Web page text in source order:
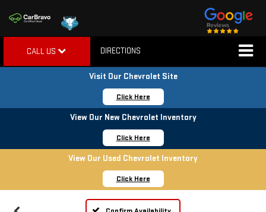
CALL US DIRECTIONS
Visit Our Chevrolet Site
Click Here
View Our New Chevrolet Inventory
Click Here
View Our Used Chevrolet Inventory
Click Here